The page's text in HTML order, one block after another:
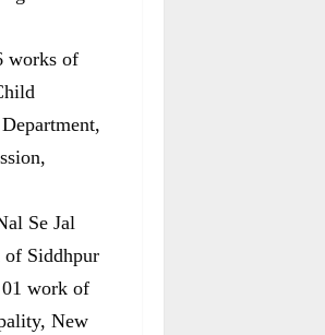
works of
Se Jal
of Siddhpur
work of
New